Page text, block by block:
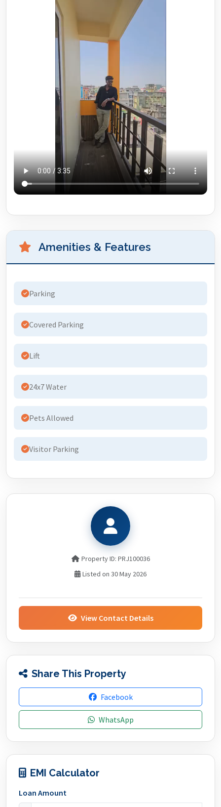
Amenities & Features
Parking
Covered Parking
Lift
24x7 Water
Pets Allowed
Visitor Parking
Property ID: PRJ100036
Listed on 30 May 2026
View Contact Details
Share This Property
Facebook
WhatsApp
EMI Calculator
Loan Amount